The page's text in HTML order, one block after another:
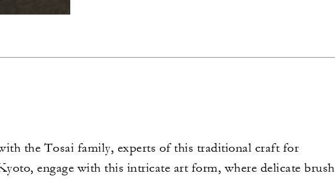
the Tosai family, experts of this traditional craft for
engage with this intricate art form, where delicate brush